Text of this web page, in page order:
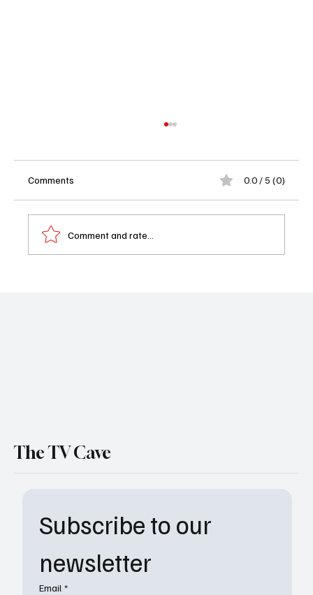
Comments 0.0 / 5 (0)
Comment and rate...
Subscribe to our
newsletter
Email *
The TV Cave